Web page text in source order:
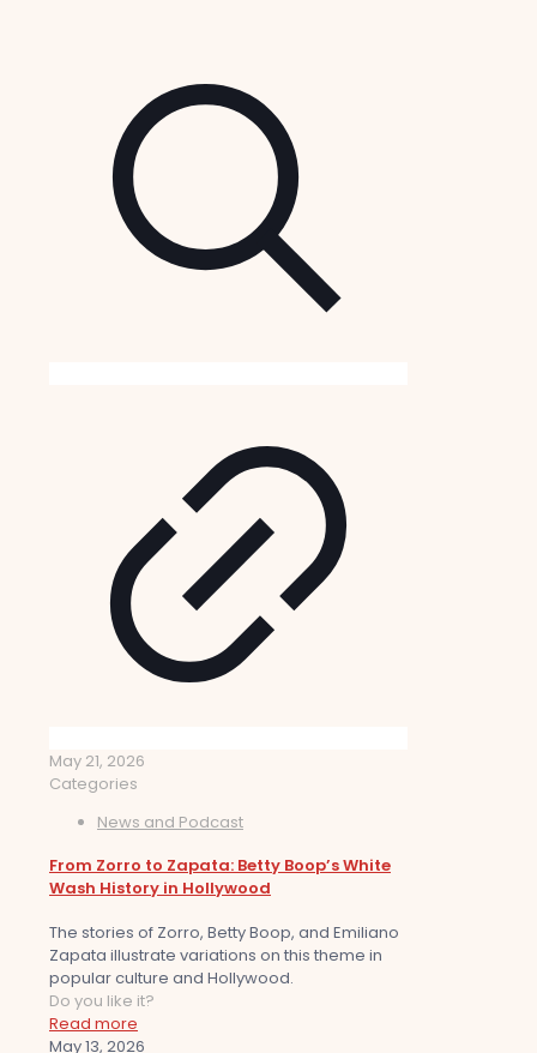
May 21, 2026
Categories
News and Podcast
From Zorro to Zapata: Betty Boop’s White
Wash History in Hollywood
The stories of Zorro, Betty Boop, and Emiliano
Zapata illustrate variations on this theme in
popular culture and Hollywood.
Do you like it?
Read more
May 13, 2026